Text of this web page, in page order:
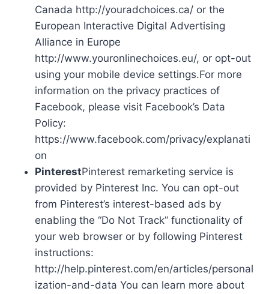
Canada http://youradchoices.ca/ or the
European Interactive Digital Advertising
Alliance in Europe
http://www.youronlinechoices.eu/, or opt-out
using your mobile device settings.For more
information on the privacy practices of
Facebook, please visit Facebook’s Data
Policy:
https://www.facebook.com/privacy/explanati
on
PinterestPinterest remarketing service is
provided by Pinterest Inc. You can opt-out
from Pinterest’s interest-based ads by
enabling the “Do Not Track” functionality of
your web browser or by following Pinterest
instructions:
http://help.pinterest.com/en/articles/personal
ization-and-data You can learn more about